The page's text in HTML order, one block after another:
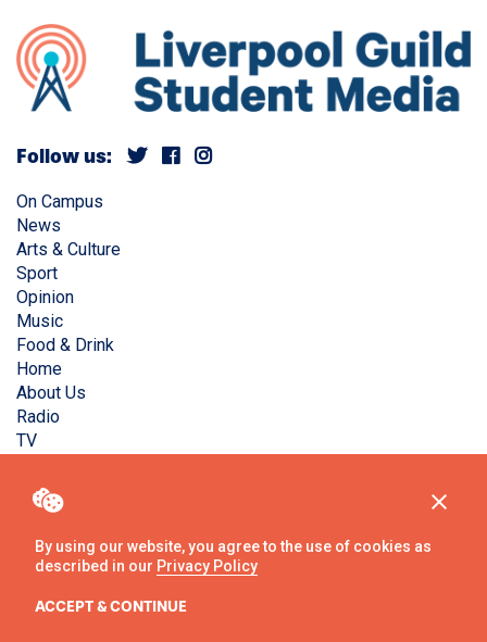
By using our website, you agree to the use of cookies as
described in our Privacy Policy
ACCEPT & CONTINUE
Follow us:
On Campus
News
Arts & Culture
Sport
Opinion
Music
Food & Drink
Home
About Us
Radio
TV
Copyright © Liverpool Guild Student Media. All rights
reserved.